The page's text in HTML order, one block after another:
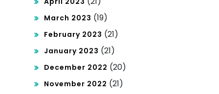
March 2023 (19)
February 2023 (21)
January 2023 (21)
December 2022 (20)
November 2022 (21)